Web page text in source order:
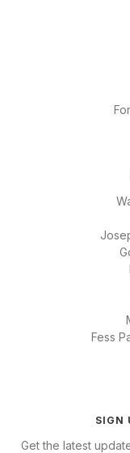
Fess
SIGN
Get the latest